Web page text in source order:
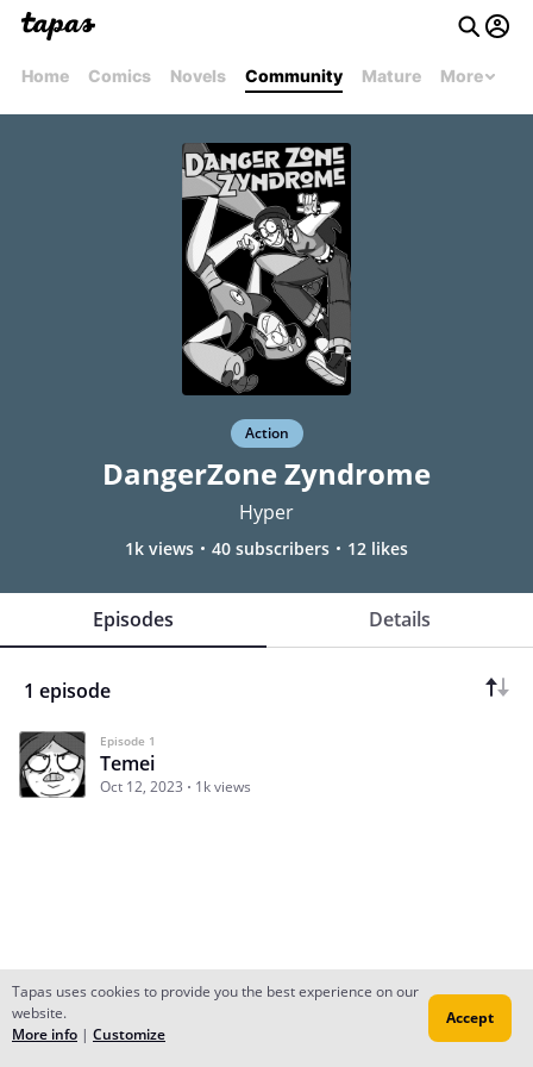
Home Comics Novels Community Mature More
Action
DangerZone Zyndrome
Hyper
1k views 40 subscribers 12 likes
Episodes Details
1 episode
Episode 1
Temei
Oct 12, 2023 1k views
Subscribe Read Ep.1
Tapas uses cookies to provide you the best experience on our
website.
More info | Customize
Accept